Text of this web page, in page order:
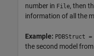
number in File, then
information of all the
Example: PDBStruct
the second model